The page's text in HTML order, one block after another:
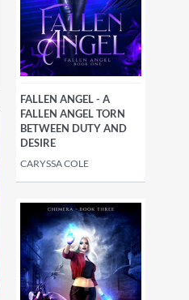
FALLEN ANGEL - A
FALLEN ANGEL TORN
BETWEEN DUTY AND
DESIRE
CARYSSA COLE